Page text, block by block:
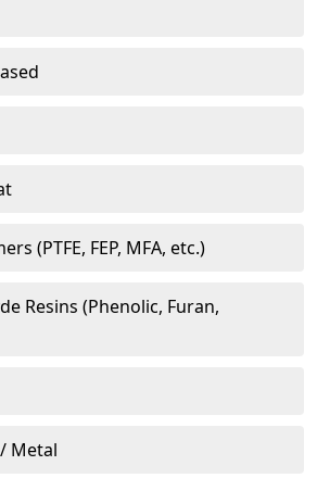
(PTFE, FEP, MFA, etc.)
Resins (Phenolic, Furan,
Metal